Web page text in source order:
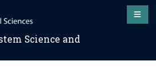
Science and